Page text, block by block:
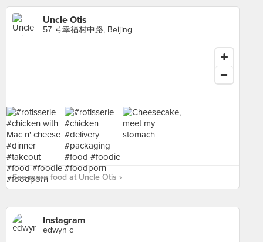
Uncle Otis
57 号幸福村中路, Beijing
See more food at Uncle Otis ›
Instagram
edwyn c